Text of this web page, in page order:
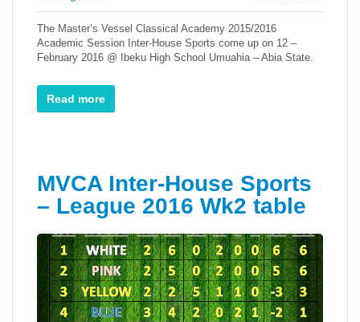
The Master’s Vessel Classical Academy 2015/2016
Academic Session Inter-House Sports come up on 12 –
February 2016 @ Ibeku High School Umuahia – Abia State.
Read more
MVCA Inter-House Sports
– League 2016 Wk2 table